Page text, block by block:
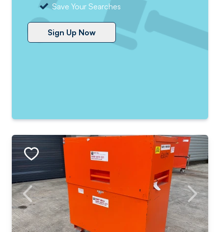
Save Your Searches
Sign Up Now